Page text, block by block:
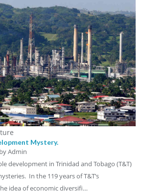
Mystery.
by Admin
development in Trinidad and Tobago (T&T)
In the 119 years of T&T’s
idea of economic diversifi…